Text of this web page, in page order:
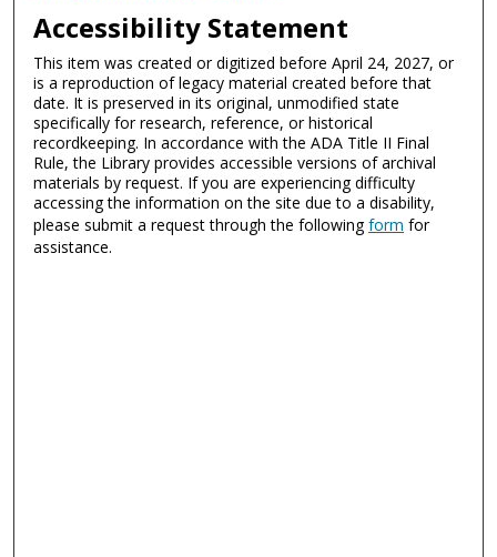
Accessibility Statement
This item was created or digitized before April 24, 2027, or
is a reproduction of legacy material created before that
date. It is preserved in its original, unmodified state
specifically for research, reference, or historical
recordkeeping. In accordance with the ADA Title II Final
Rule, the Library provides accessible versions of archival
materials by request. If you are experiencing difficulty
accessing the information on the site due to a disability,
please submit a request through the followingform for
assistance.